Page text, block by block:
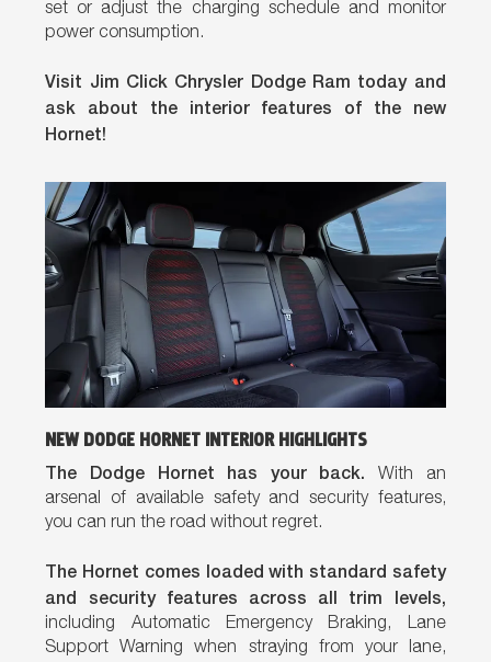
set or adjust the charging schedule and monitor
power consumption.
Visit Jim Click Chrysler Dodge Ram today and
ask about the interior features of the new
Hornet!
NEW DODGE HORNET INTERIOR HIGHLIGHTS
The Dodge Hornet has your back. With an
arsenal of available safety and security features,
you can run the road without regret.
The Hornet comes loaded with standard safety
and security features across all trim levels,
including Automatic Emergency Braking, Lane
Support Warning when straying from your lane,